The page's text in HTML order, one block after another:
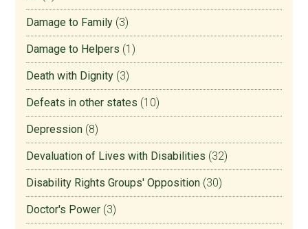
Damage to Family (3)
Damage to Helpers (1)
Death with Dignity (3)
Defeats in other states (10)
Depression (8)
Devaluation of Lives with Disabilities (32)
Disability Rights Groups' Opposition (30)
Doctor's Power (3)